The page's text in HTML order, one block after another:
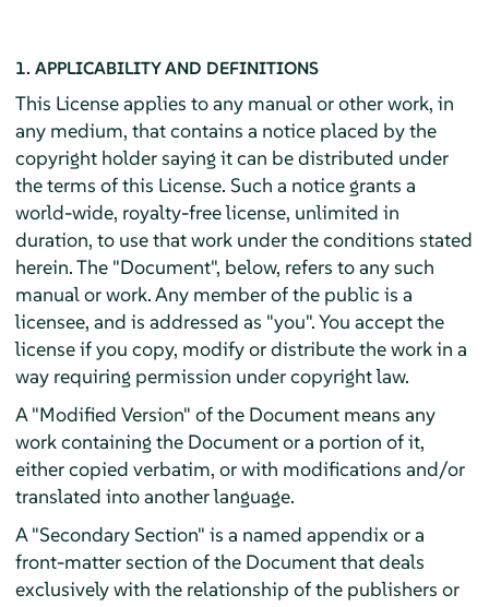
1. APPLICABILITY AND DEFINITIONS
This License applies to any manual or other work, in
any medium, that contains a notice placed by the
copyright holder saying it can be distributed under
the terms of this License. Such a notice grants a
world-wide, royalty-free license, unlimited in
duration, to use that work under the conditions stated
herein. The "Document", below, refers to any such
manual or work. Any member of the public is a
licensee, and is addressed as "you". You accept the
license if you copy, modify or distribute the work in a
way requiring permission under copyright law.
A "Modified Version" of the Document means any
work containing the Document or a portion of it,
either copied verbatim, or with modifications and/or
translated into another language.
A "Secondary Section" is a named appendix or a
front-matter section of the Document that deals
exclusively with the relationship of the publishers or